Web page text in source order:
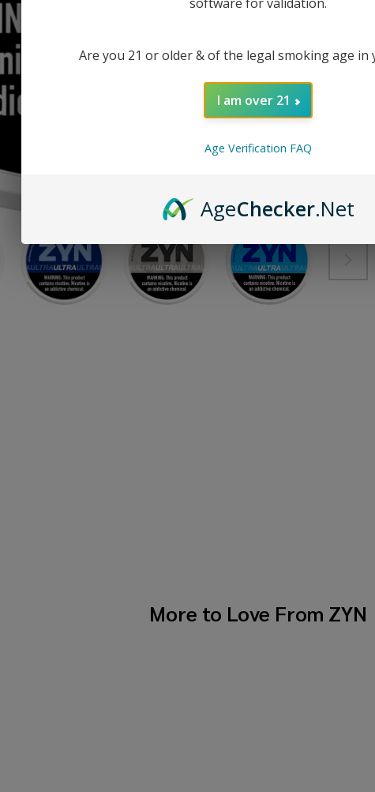
More to Love From ZYN
Are you 21 or older & of the legal smoking age in
I am over 21
Age Verification FAQ
AgeChecker.Net